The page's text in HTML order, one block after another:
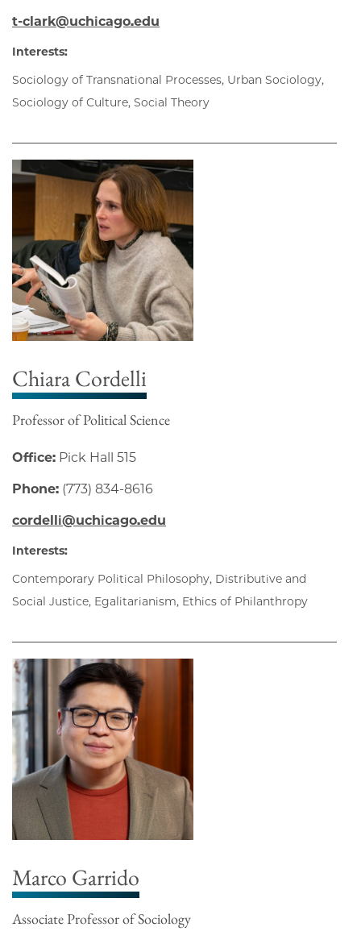
t-clark@uchicago.edu
Interests:
Sociology of Transnational Processes, Urban Sociology,
Sociology of Culture, Social Theory
Chiara Cordelli
Professor of Political Science
Office: Pick Hall 515
Phone: (773) 834-8616
cordelli@uchicago.edu
Interests:
Contemporary Political Philosophy, Distributive and
Social Justice, Egalitarianism, Ethics of Philanthropy
Marco Garrido
Associate Professor of Sociology